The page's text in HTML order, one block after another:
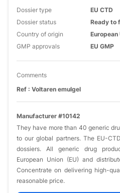
Dossier type
EU CTD
Dossier status
Ready to
Country of origin
GMP approvals
EU GMP
Comments
Ref : Voltaren emulgel
Manufacturer #10142
They have more than 40 generic
to our global partners. The EU-
dossiers. All generic drug
European Union (EU) and
Concentrate on delivering high-
reasonable price.